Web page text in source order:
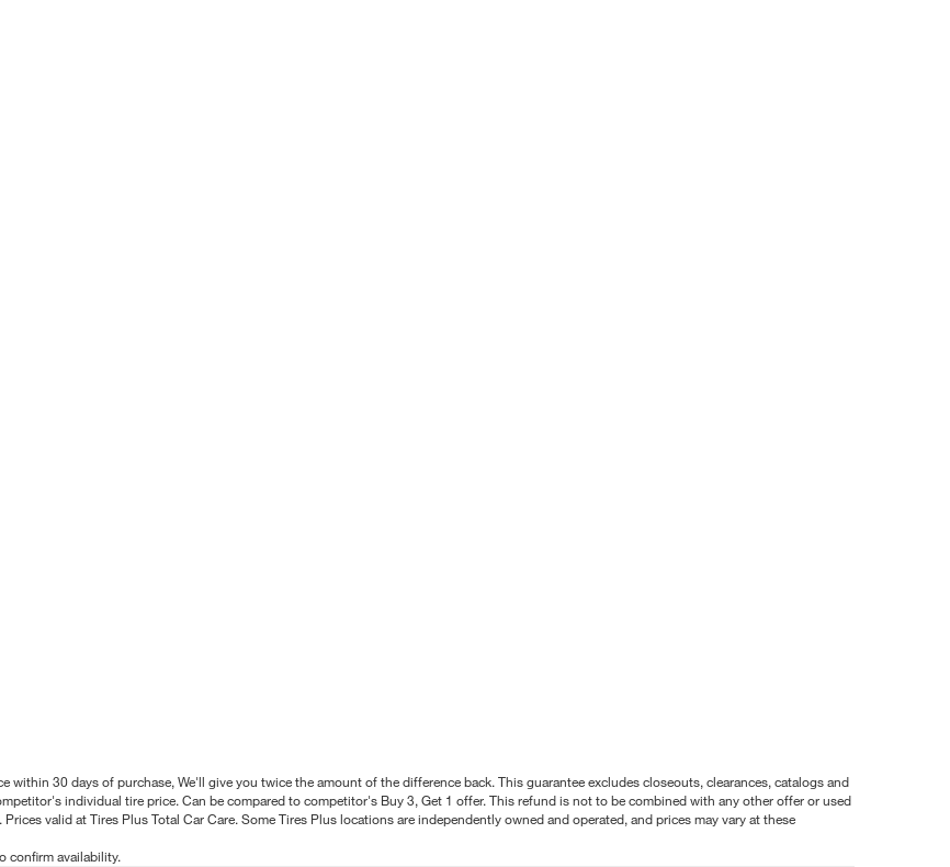
within 30 days of purchase, We'll give you twice the amount of the difference back. This guarantee excludes closeouts, clearances, catalogs and
individual tire price. Can be compared to competitor's Buy 3, Get 1 offer. This refund is not to be combined with any other offer or used
valid at Tires Plus Total Car Care. Some Tires Plus locations are independently owned and operated, and prices may vary at these
confirm availability.